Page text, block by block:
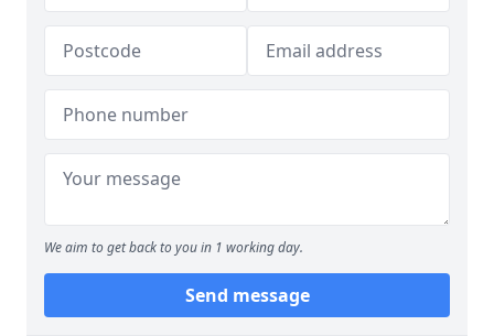
We aim to get back to you in 1 working day.
Send message